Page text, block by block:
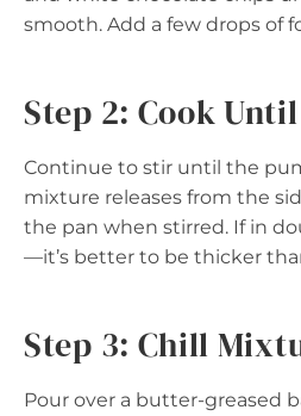
smooth. Add a few drops of
Step 2: Cook
Continue to stir until the
mixture releases from the
the pan when stirred. If in
—it’s better to be thicker
Step 3: Chill
Pour over a butter-greased